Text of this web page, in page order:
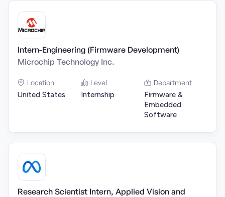
Intern-Engineering (Firmware Development)
Microchip Technology Inc.
Location
United States
Level
Internship
Department
Firmware &
Embedded
Software
Research Scientist Intern, Applied Vision and